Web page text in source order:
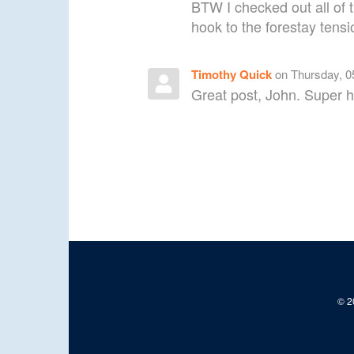
BTW I checked out all of
hook to the forestay
Timothy Quickon Thursday,
Great post, John. Super
©